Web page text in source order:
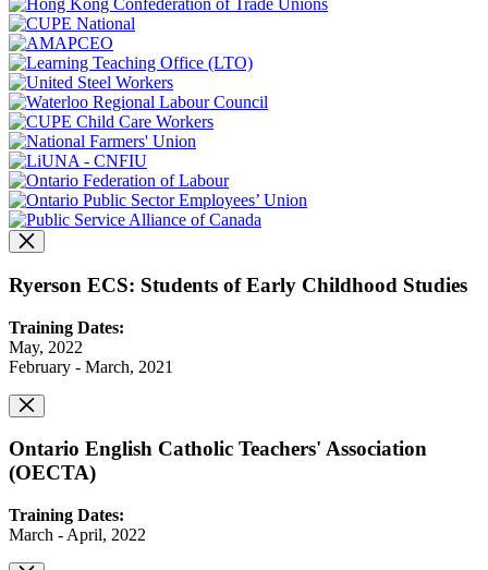
Ryerson ECS: Students of Early Childhood Studies
Training Dates:
May, 2022
February - March, 2021
Ontario English Catholic Teachers' Association
(OECTA)
Training Dates:
March - April, 2022